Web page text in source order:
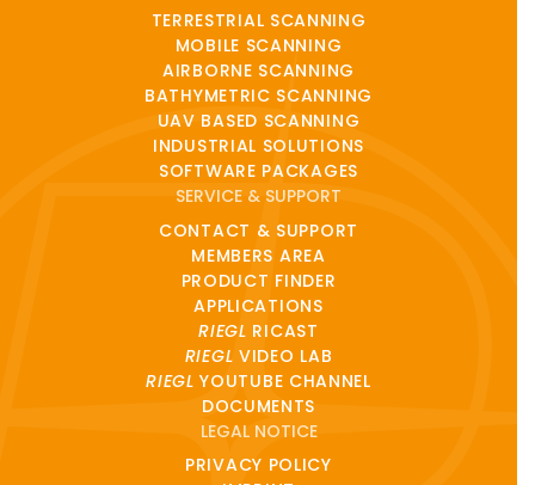
TERRESTRIAL SCANNING
MOBILE SCANNING
AIRBORNE SCANNING
BATHYMETRIC SCANNING
UAV BASED SCANNING
INDUSTRIAL SOLUTIONS
SOFTWARE PACKAGES
SERVICE & SUPPORT
CONTACT & SUPPORT
MEMBERS AREA
PRODUCT FINDER
APPLICATIONS
RIEGL RICAST
RIEGL VIDEO LAB
RIEGL YOUTUBE CHANNEL
DOCUMENTS
LEGAL NOTICE
PRIVACY POLICY